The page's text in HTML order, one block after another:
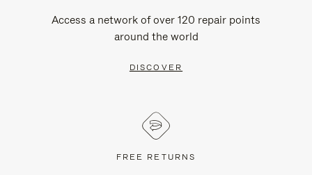
Access a network of over 120 repair points
around the world
DISCOVER
FREE RETURNS